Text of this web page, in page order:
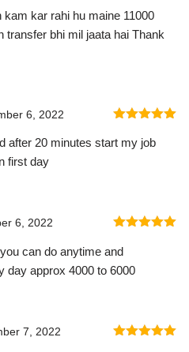
of 5
kam kar rahi hu maine 11000
transfer bhi mil jaata hai Thank
of 5
6, 2022
after 20 minutes start my job
first day
of 5
6, 2022
can do anytime and
day approx 4000 to 6000
7, 2022